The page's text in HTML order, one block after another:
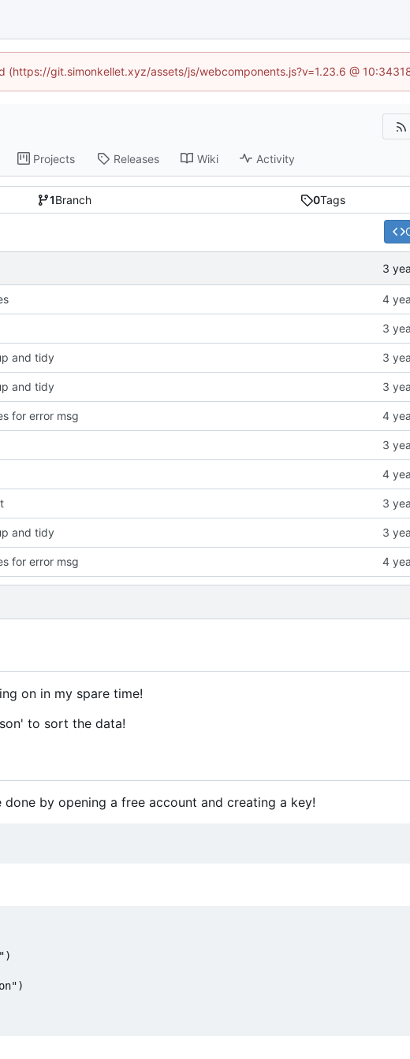
git.simonkellet.xyz/assets/js/webcomponents.js?v=1.23.6 @
Projects Releases Wiki Activity
1Branch 0Tags
and tidy
and tidy
for error msg
and tidy
for error msg
on in my spare time!
to sort the data!
done by opening a free account and creating a key!